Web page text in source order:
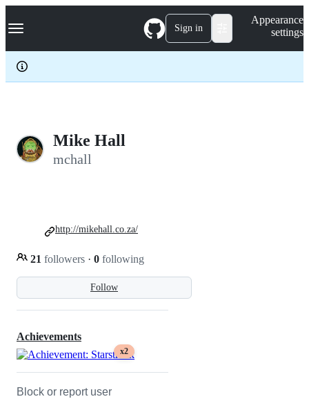
k
p
c
Navigation Menu Sign in
Appearance
settings
Mike Hall
mchall
Follow
21 followers · 0 following
http://mikehall.co.za/
Achievements
x2
Block or report user